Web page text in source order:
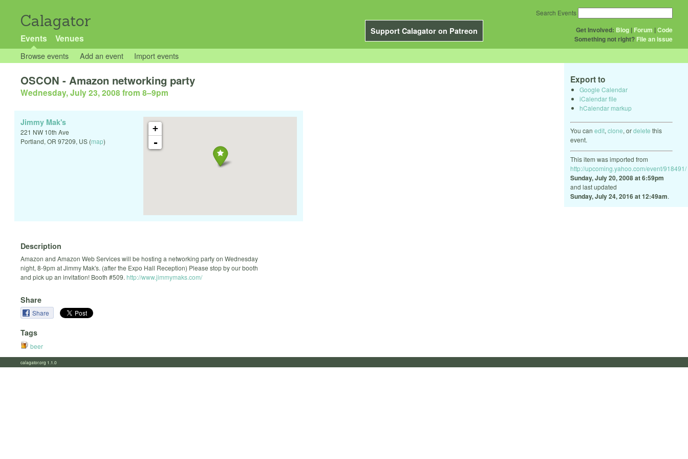
Calagator
Support Calagator on Patreon
Events Venues
Get Involved: Blog | Forum |Code
Something not right? File an issue
Search Events
Browse events Add an event Import events
Export to
Google Calendar
iCalendar file
hCalendar markup
You can edit, clone, ordelete this
event.
This item was imported from
http://upcoming.yahoo.com/event/918491/
Sunday, July 20, 2008 at 6:59pm
and last updated
Sunday, July 24, 2016 at 12:49am.
OSCON - Amazon networking party
Wednesday, July 23, 2008 from 8–9pm
+
-
Jimmy Mak's
221 NW 10th Ave
Portland, OR 97209, US (map)
Description
Amazon and Amazon Web Services will be hosting a networking party on Wednesday
night, 8-9pm at Jimmy Mak's. (after the Expo Hall Reception) Please stop by our booth
and pick up an invitation! Booth #509. http://www.jimmymaks.com/
Share
Share
Tags
beer
calagator.org 1.1.0